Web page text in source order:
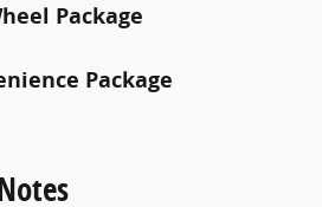
Package
Package